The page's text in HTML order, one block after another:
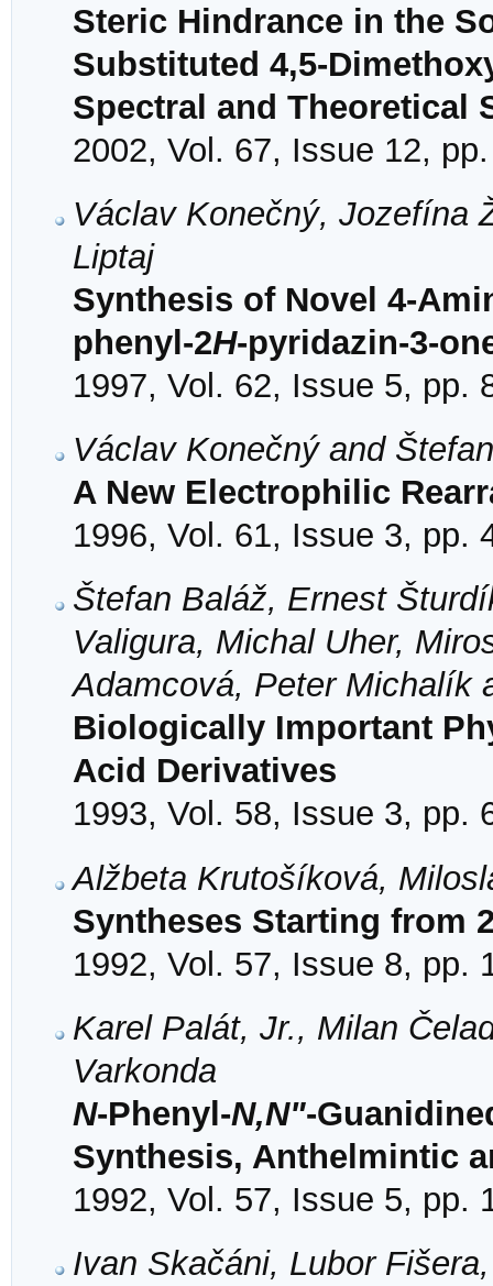
Steric Hindrance in the
Substituted 4,5-
Spectral and Theoretical
2002, Vol. 67, Issue 12,
Václav Konečný, Jozefína
Liptaj
Synthesis of Novel 4-
phenyl-2H-pyridazin-3-
1997, Vol. 62, Issue 5, pp.
Václav Konečný and
A New Electrophilic
1996, Vol. 61, Issue 3, pp.
Štefan Baláž, Ernest
Valigura, Michal Uher,
Adamcová, Peter Michalík
Biologically Important
Acid Derivatives
1993, Vol. 58, Issue 3, pp.
Alžbeta Krutošíková,
Syntheses Starting from
1992, Vol. 57, Issue 8, pp.
Karel Palát, Jr., Milan
Varkonda
N-Phenyl-N,N"-
Synthesis, Anthelmintic
1992, Vol. 57, Issue 5, pp.
Ivan Skačáni, Lubor